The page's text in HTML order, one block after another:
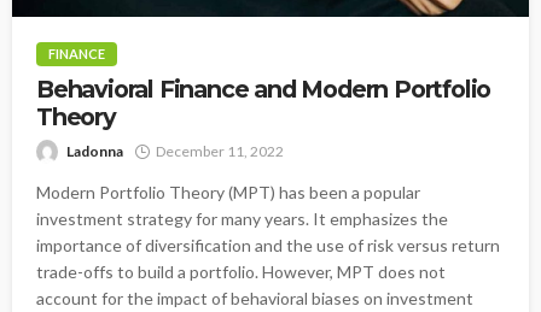
FINANCE
Behavioral Finance and Modern Portfolio
Theory
Ladonna December 11, 2022
Modern Portfolio Theory (MPT) has been a popular
investment strategy for many years. It emphasizes the
importance of diversification and the use of risk versus return
trade-offs to build a portfolio. However, MPT does not
account for the impact of behavioral biases on investment